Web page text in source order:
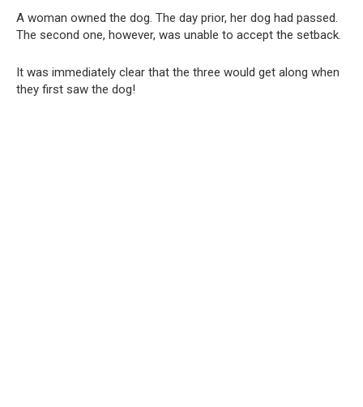
A woman owned the dog. The day prior, her dog had passed.
The second one, however, was unable to accept the setback.
It was immediately clear that the three would get along when
they first saw the dog!